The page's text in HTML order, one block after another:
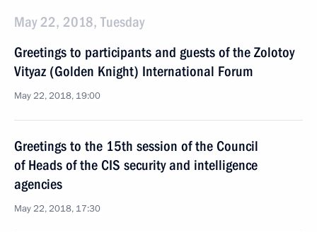
May 22, 2018, Tuesday
Greetings to participants and guests of the Zolotoy
Vityaz (Golden Knight) International Forum
May 22, 2018, 19:00
Greetings to the 15th session of the Council
of Heads of the CIS security and intelligence
agencies
May 22, 2018, 17:30